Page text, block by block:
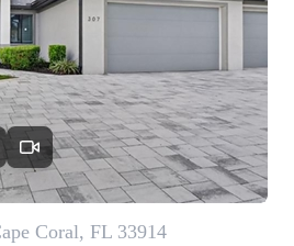
REVIEWS
CONNECT
TOP AREAS